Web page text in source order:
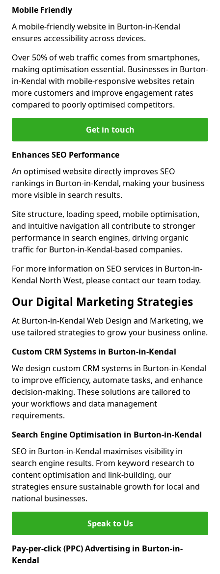
Mobile Friendly
A mobile-friendly website in Burton-in-Kendal
ensures accessibility across devices.
Over 50% of web traffic comes from smartphones,
making optimisation essential. Businesses in Burton-
in-Kendal with mobile-responsive websites retain
more customers and improve engagement rates
compared to poorly optimised competitors.
Get in touch
Enhances SEO Performance
An optimised website directly improves SEO
rankings in Burton-in-Kendal, making your business
more visible in search results.
Site structure, loading speed, mobile optimisation,
and intuitive navigation all contribute to stronger
performance in search engines, driving organic
traffic for Burton-in-Kendal-based companies.
For more information on SEO services in Burton-in-
Kendal North West, please contact our team today.
Our Digital Marketing Strategies
At Burton-in-Kendal Web Design and Marketing, we
use tailored strategies to grow your business online.
Custom CRM Systems in Burton-in-Kendal
We design custom CRM systems in Burton-in-Kendal
to improve efficiency, automate tasks, and enhance
decision-making. These solutions are tailored to
your workflows and data management
requirements.
Search Engine Optimisation in Burton-in-Kendal
SEO in Burton-in-Kendal maximises visibility in
search engine results. From keyword research to
content optimisation and link-building, our
strategies ensure sustainable growth for local and
national businesses.
Speak to Us
Pay-per-click (PPC) Advertising in Burton-in-
Kendal